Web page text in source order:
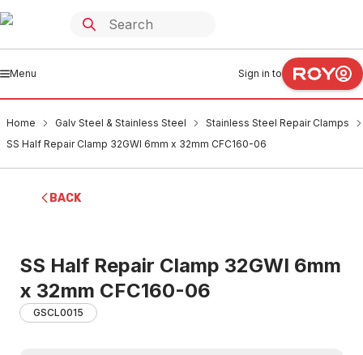
Menu Sign in to
Home Galv Steel & Stainless Steel
Stainless Steel Repair Clamps
SS Half Repair Clamp 32GWI 6mm x 32mm CFC160-06
BACK
SS Half Repair Clamp 32GWI 6mm
x 32mm CFC160-06
GSCL0015